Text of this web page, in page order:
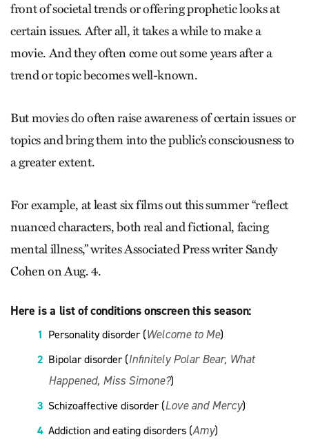
front of societal trends or offering prophetic looks at
certain issues. After all, it takes a while to make a
movie. And they often come out some years after a
trend or topic becomes well-known.
But movies do often raise awareness of certain issues or
topics and bring them into the public’s consciousness to
a greater extent.
For example, at least six films out this summer “reflect
nuanced characters, both real and fictional, facing
mental illness,” writes Associated Press writer Sandy
Cohen on Aug. 4.
Here is a list of conditions onscreen this season:
Personality disorder (Welcome to Me)
Bipolar disorder (Infinitely Polar Bear, What
Happened, Miss Simone?)
Schizoaffective disorder (Love and Mercy)
Addiction and eating disorders (Amy)